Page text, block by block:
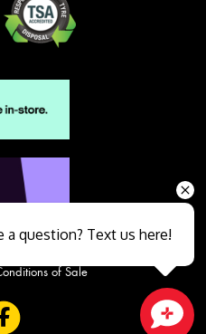
of Sale
a question? Text us here!